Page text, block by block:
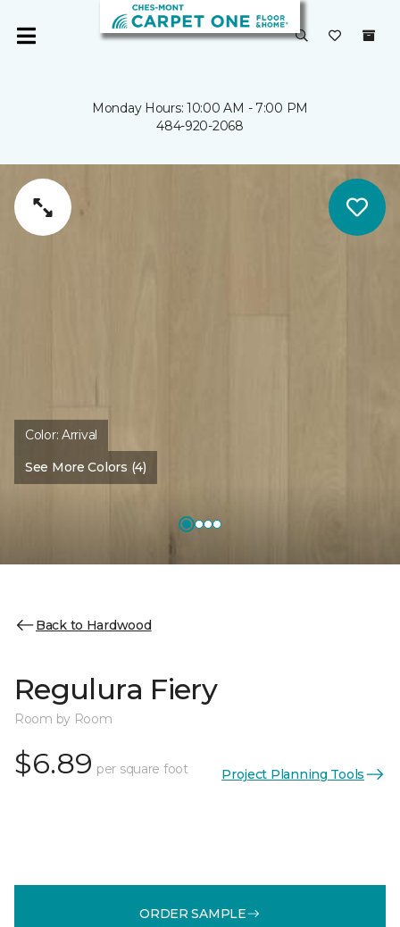
Monday Hours: 10:00 AM - 7:00 PM
484-920-2068
Color:Arrival
See More Colors (4)
Back to Hardwood
Regulura Fiery
Room by Room
$6.89 per square foot Project Planning Tools
ORDER SAMPLE